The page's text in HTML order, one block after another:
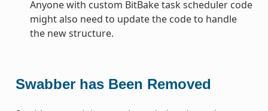
Anyone with custom BitBake task scheduler code
might also need to update the code to handle
the new structure.
Swabber has Been Removed